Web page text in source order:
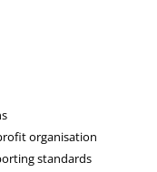
organisation
standards